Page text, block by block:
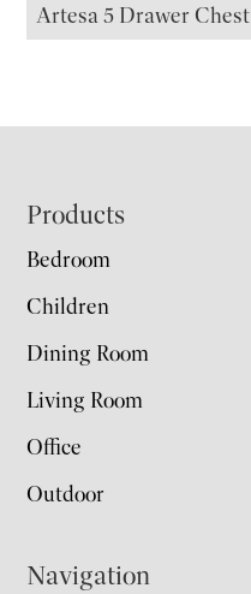
Artesa 5 Drawer Chest
Footer
Products
Bedroom
Children
Dining Room
Living Room
Office
Outdoor
Navigation